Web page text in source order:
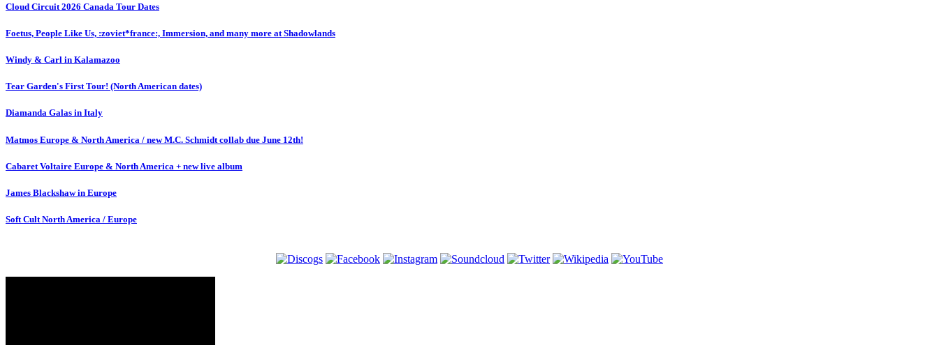
Cloud Circuit 2026 Canada Tour Dates
Foetus, People Like Us, :zoviet*france:, Immersion, and many more at Shadowlands
Windy & Carl in Kalamazoo
Tear Garden's First Tour! (North American dates)
Diamanda Galas in Italy
Matmos Europe & North America / new M.C. Schmidt collab due June 12th!
Cabaret Voltaire Europe & North America + new live album
James Blackshaw in Europe
Soft Cult North America / Europe